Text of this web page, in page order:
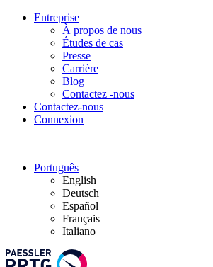
Entreprise
À propos de nous
Études de cas
Presse
Carrière
Blog
Contactez -nous
Contactez-nous
Connexion
Português
English
Deutsch
Español
Français
Italiano